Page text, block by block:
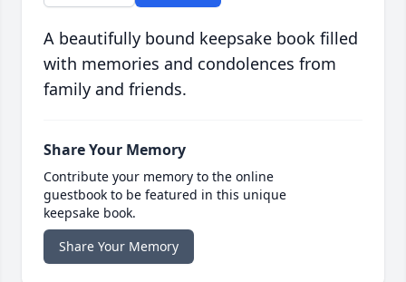
A beautifully bound keepsake book filled
with memories and condolences from
family and friends.
Share Your Memory
Contribute your memory to the online
guestbook to be featured in this unique
keepsake book.
Share Your Memory